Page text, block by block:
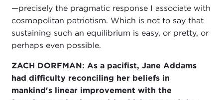
—precisely the pragmatic response I associate with
cosmopolitan patriotism. Which is not to say that
sustaining such an equilibrium is easy, or pretty, or
perhaps even possible.
ZACH DORFMAN: As a pacifist, Jane Addams
had difficulty reconciling her beliefs in
mankind's linear improvement with the